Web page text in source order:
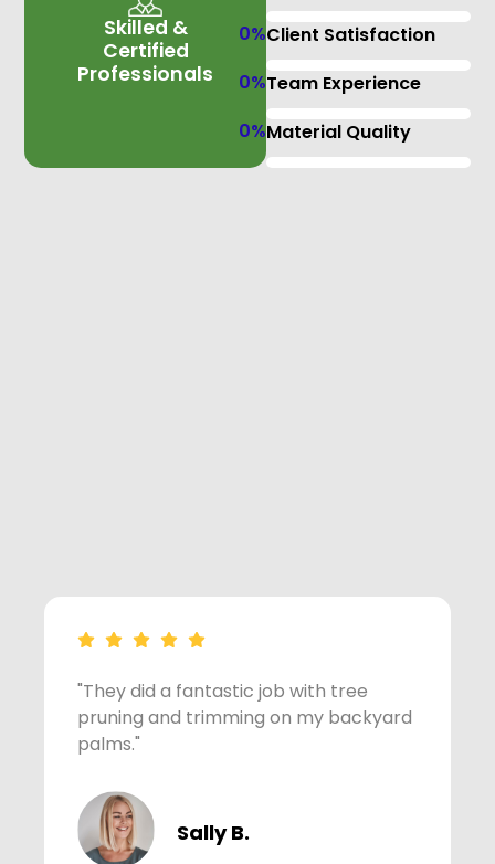
Skilled &
Certified
Professionals
Client Satisfaction
0%
Team Experience
0%
Material Quality
0%
"They did a fantastic job with tree
pruning and trimming on my backyard
palms."
Sally B.